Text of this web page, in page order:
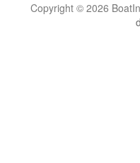
Copyright © 2026